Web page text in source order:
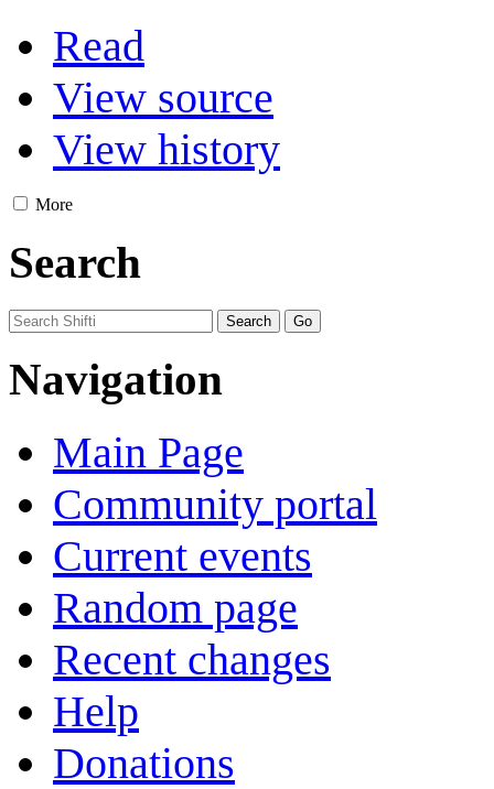
Read
View source
View history
More
Search
Navigation
Main Page
Community portal
Current events
Random page
Recent changes
Help
Donations